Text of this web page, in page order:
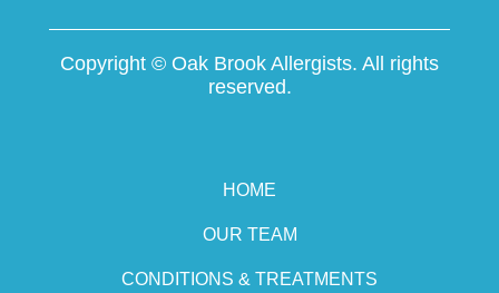
Copyright © Oak Brook Allergists. All rights
reserved.
HOME
OUR TEAM
CONDITIONS & TREATMENTS